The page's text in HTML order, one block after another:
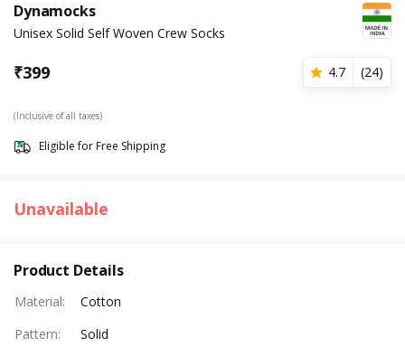
Dynamocks
Unisex Solid Self Woven Crew Socks
₹399 4.7 (24)
(Inclusive of all taxes)
Eligible for Free Shipping
Unavailable
Product Details
Material:
Cotton
Pattern:
Solid